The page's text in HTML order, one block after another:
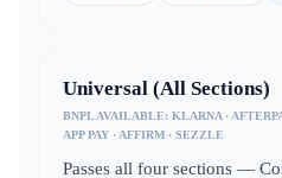
Universal (All Sections)
BNPL AVAILABLE: KLARNA ·
APP PAY · AFFIRM · SEZZLE
Passes all four sections —